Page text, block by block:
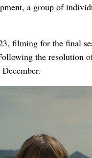
a group of
filming for the final
the resolution